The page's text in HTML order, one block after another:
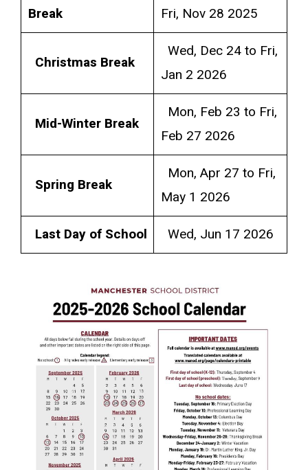
Break
Fri, Nov 28 2025
Christmas Break
Wed, Dec 24 to Fri,
Jan 2 2026
Mid-Winter Break
Mon, Feb 23 to Fri,
Feb 27 2026
Spring Break
Mon, Apr 27 to Fri,
May 1 2026
Last Day of School
Wed, Jun 17 2026